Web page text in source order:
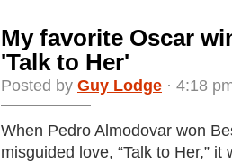
My favorite Oscar
'Talk to Her'
Posted by Guy Lodge · 4:18
When Pedro Almodovar won
misguided love, “Talk to Her,”